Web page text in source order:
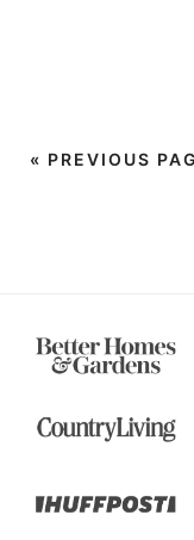
« PREVIOUS